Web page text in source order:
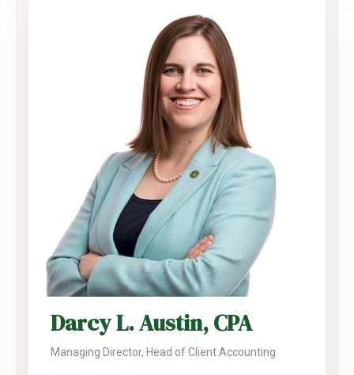
Darcy L. Austin, CPA
Managing Director, Head of Client Accounting